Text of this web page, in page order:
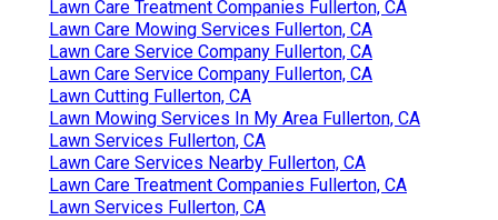
Lawn Care Treatment Companies Fullerton, CA
Lawn Care Mowing Services Fullerton, CA
Lawn Care Service Company Fullerton, CA
Lawn Care Service Company Fullerton, CA
Lawn Cutting Fullerton, CA
Lawn Mowing Services In My Area Fullerton, CA
Lawn Services Fullerton, CA
Lawn Care Services Nearby Fullerton, CA
Lawn Care Treatment Companies Fullerton, CA
Lawn Services Fullerton, CA